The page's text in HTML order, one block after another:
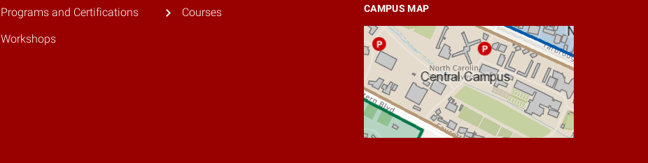
CAMPUS MAP
Programs and Certifications
Workshops
Courses